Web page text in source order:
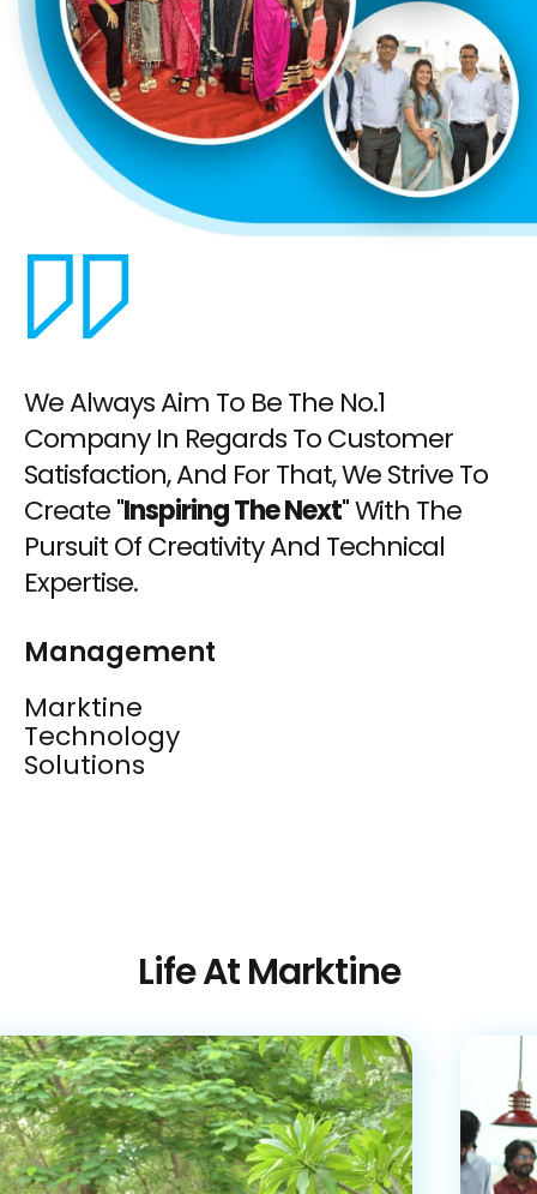
We Always Aim To Be The No.1
Company In Regards To Customer
Satisfaction, And For That, We Strive To
Create "Inspiring The Next" With The
Pursuit Of Creativity And Technical
Expertise.
Management
Marktine
Technology
Solutions
Life At Marktine